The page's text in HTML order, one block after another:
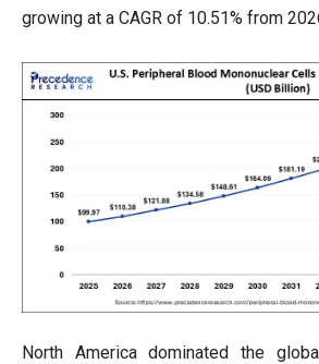
growing at a CAGR of 10.51% from
North America dominated the